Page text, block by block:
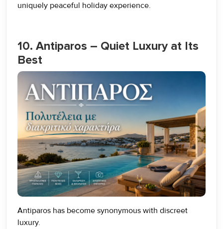
uniquely peaceful holiday experience.
10. Antiparos – Quiet Luxury at Its
Best
Antiparos has become synonymous with discreet
luxury.